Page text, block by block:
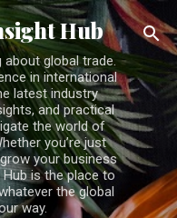
Hub
about global trade.
in international
latest industry
and practical
the world of
you’re just
your business
Hub is the place to
the global
way.